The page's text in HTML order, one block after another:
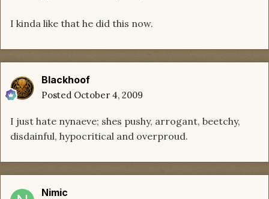
I kinda like that he did this now.
Blackhoof
Posted October 4, 2009
I just hate nynaeve; shes pushy, arrogant, beetchy,
disdainful, hypocritical and overproud.
Nimic